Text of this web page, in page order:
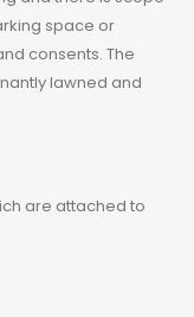
space or
consents. The
lawned and
are attached to